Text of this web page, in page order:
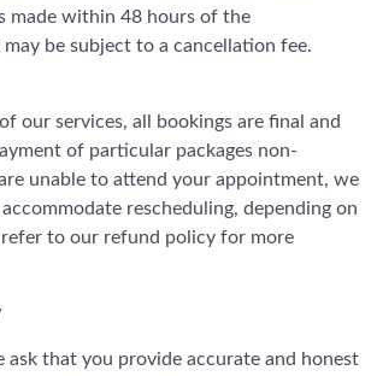
made within 48 hours of the
be subject to a cancellation fee.
our services, all bookings are final and
of particular packages non-
unable to attend your appointment, we
rescheduling, depending on
refer to our refund policy for more
ask that you provide accurate and honest